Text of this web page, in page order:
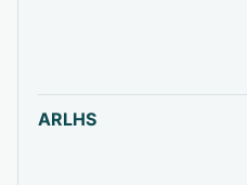
ARLHS